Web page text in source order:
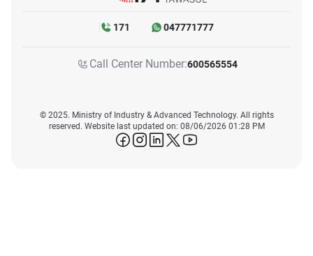
171 047771777
Call Center Number:600565554
© 2025. Ministry of Industry & Advanced Technology. All rights
reserved. Website last updated on: 08/06/2026 01:28 PM
icon-facebook
icon-instagram
icon-linkedin
icon-twitter